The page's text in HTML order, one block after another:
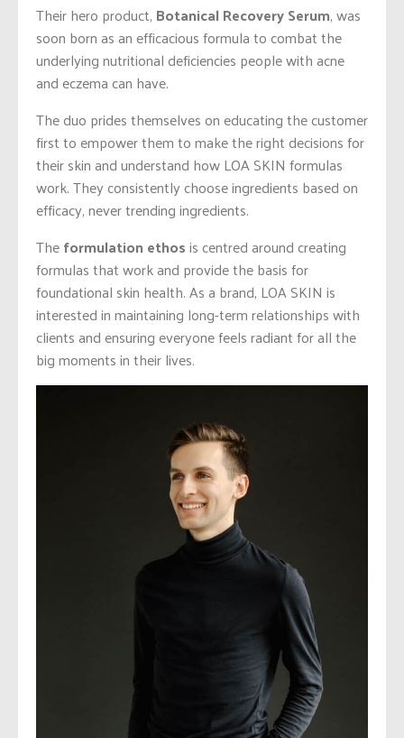
Their hero product, Botanical Recovery Serum, was
soon born as an efficacious formula to combat the
underlying nutritional deficiencies people with acne
and eczema can have.
The duo prides themselves on educating the customer
first to empower them to make the right decisions for
their skin and understand how LOA SKIN formulas
work. They consistently choose ingredients based on
efficacy, never trending ingredients.
Theformulation ethosis centred around creating
formulas that work and provide the basis for
foundational skin health. As a brand, LOA SKIN is
interested in maintaining long-term relationships with
clients and ensuring everyone feels radiant for all the
big moments in their lives.